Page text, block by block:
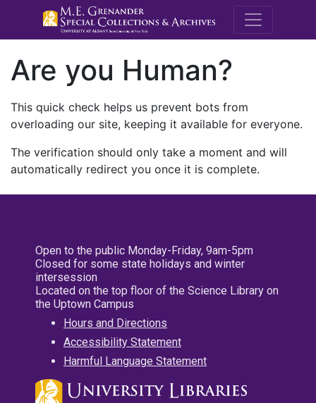
M.E.
Are you Human?
This quick check helps us prevent bots from
overloading our site, keeping it available for everyone.
The verification should only take a moment and will
automatically redirect you once it is complete.
Open to the public Monday-Friday, 9am-5pm
Closed for some state holidays and winter
intersession
Located on the top floor of the Science Library on
the Uptown Campus
Hours and Directions
Accessibility Statement
Harmful Language Statement